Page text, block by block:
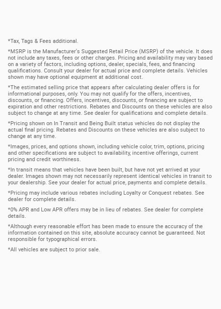
*Tax, Tags & Fees additional.
*MSRP is the Manufacturer's Suggested Retail Price (MSRP) of the vehicle. It does
not include any taxes, fees or other charges. Pricing and availability may vary based
on a variety of factors, including options, dealer, specials, fees, and financing
qualifications. Consult your dealer for actual price and complete details. Vehicles
shown may have optional equipment at additional cost.
*The estimated selling price that appears after calculating dealer offers is for
informational purposes, only. You may not qualify for the offers, incentives,
discounts, or financing. Offers, incentives, discounts, or financing are subject to
expiration and other restrictions. Rebates and Discounts on these vehicles are also
subject to change at any time. See dealer for qualifications and complete details.
*Pricing shown on In Transit and Being Built status vehicles do not display the
actual final pricing. Rebates and Discounts on these vehicles are also subject to
change at any time.
*Images, prices, and options shown, including vehicle color, trim, options, pricing
and other specifications are subject to availability, incentive offerings, current
pricing and credit worthiness.
*In transit means that vehicles have been built, but have not yet arrived at your
dealer. Images shown may not necessarily represent identical vehicles in transit to
your dealership. See your dealer for actual price, payments and complete details.
*Pricing may include various rebates including Loyalty or Conquest rebates. See
dealer for complete details.
*0% APR and Low APR offers may be in lieu of rebates. See dealer for complete
details.
*Although every reasonable effort has been made to ensure the accuracy of the
information contained on this site, absolute accuracy cannot be guaranteed. Not
responsible for typographical errors.
*All vehicles are subject to prior sale.